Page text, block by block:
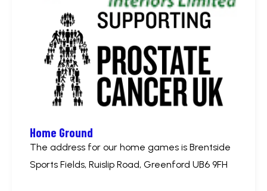
Home Ground
The address for our home games is Brentside
Sports Fields, Ruislip Road, Greenford UB6 9FH